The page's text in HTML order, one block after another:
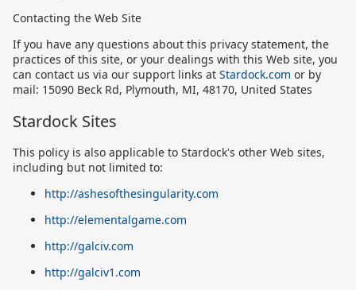
Contacting the Web Site
If you have any questions about this privacy statement, the
practices of this site, or your dealings with this Web site, you
can contact us via our support links at Stardock.com or by
mail: 15090 Beck Rd, Plymouth, MI, 48170, United States
Stardock Sites
This policy is also applicable to Stardock's other Web sites,
including but not limited to:
http://ashesofthesingularity.com
http://elementalgame.com
http://galciv.com
http://galciv1.com